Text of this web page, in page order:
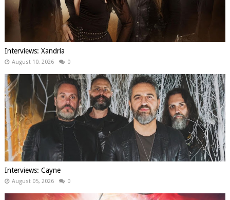
Interviews: Xandria
August 10, 2026 0
Interviews: Cayne
August 05, 2026 0